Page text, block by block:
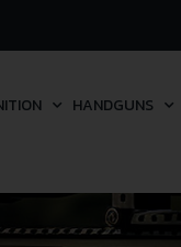
HANDGUNS